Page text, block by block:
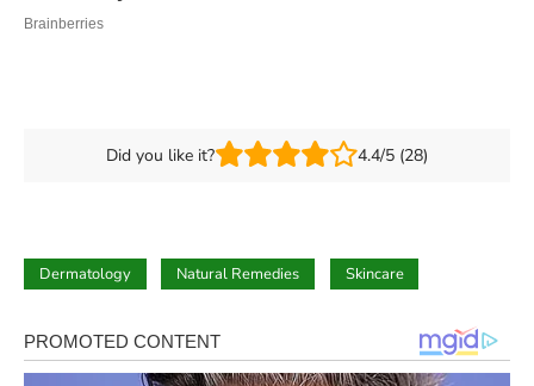
Did you like it? 4.4/5 (28)
Dermatology Natural Remedies Skincare